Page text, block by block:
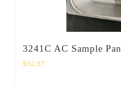
3241C AC Sample Pan
$92.97